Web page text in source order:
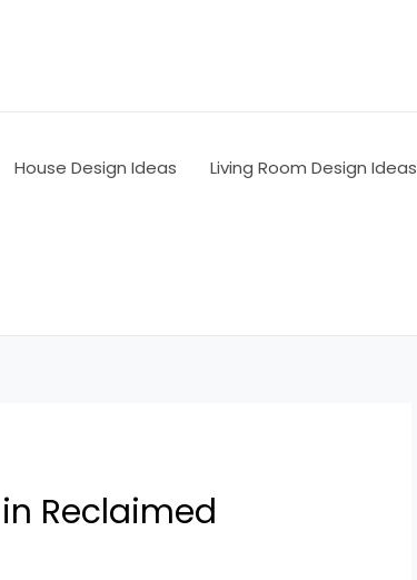
House Design Ideas Living Room Design Ideas
Reclaimed